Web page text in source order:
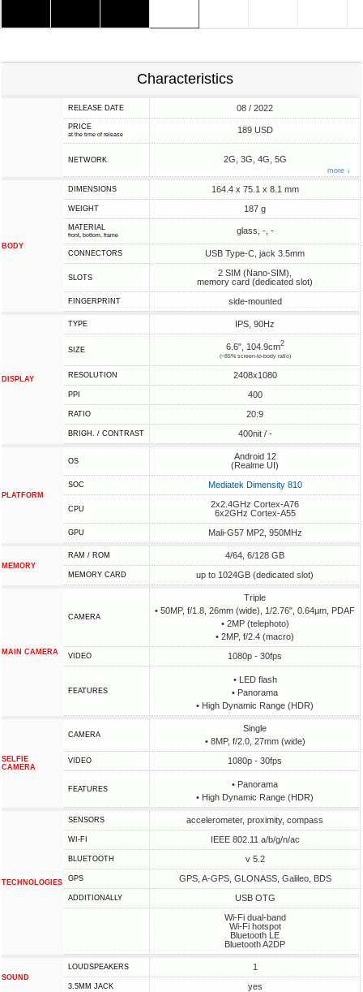
Characteristics
RELEASE DATE 08 / 2022
PRICE
at the time of release 189 USD
NETWORK 2G, 3G, 4G, 5G
more ↓
BODY
DIMENSIONS 164.4 x 75.1 x 8.1 mm
WEIGHT 187 g
MATERIAL
front, bottom, frame glass, -, -
CONNECTORS USB Type-C, jack 3.5mm
SLOTS
2 SIM (Nano-SIM),
memory card (dedicated slot)
FINGERPRINT side-mounted
DISPLAY
TYPE IPS, 90Hz
SIZE 6.6", 104.9cm2
(~85% screen-to-body ratio)
RESOLUTION 2408x1080
PPI 400
RATIO 20:9
BRIGH. / CONTRAST 400nit / -
PLATFORM
OS
Android 12
(Realme UI)
SOC Mediatek Dimensity 810
CPU
2x2.4GHz Cortex-A76
6x2GHz Cortex-A55
GPU Mali-G57 MP2, 950MHz
MEMORY
RAM / ROM 4/64, 6/128 GB
MEMORY CARD up to 1024GB (dedicated slot)
MAIN CAMERA
CAMERA
Triple
• 50MP, f/1.8, 26mm (wide), 1/2.76", 0.64µm, PDAF
• 2MP (telephoto)
• 2MP, f/2.4 (macro)
VIDEO 1080p - 30fps
FEATURES
• LED flash
• Panorama
• High Dynamic Range (HDR)
SELFIE
CAMERA
CAMERA
Single
• 8MP, f/2.0, 27mm (wide)
VIDEO 1080p - 30fps
FEATURES
• Panorama
• High Dynamic Range (HDR)
TECHNOLOGIES
SENSORS accelerometer, proximity, compass
WI-FI IEEE 802.11 a/b/g/n/ac
BLUETOOTH v 5.2
GPS GPS, A-GPS, GLONASS, Galileo, BDS
ADDITIONALLY
USB OTG
Wi-Fi dual-band
Wi-Fi hotspot
Bluetooth LE
Bluetooth A2DP
SOUND
LOUDSPEAKERS 1
3.5MM JACK yes